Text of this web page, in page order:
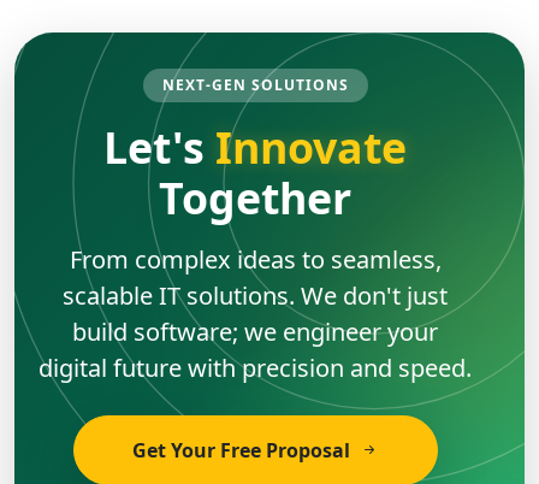
NEXT-GEN SOLUTIONS
Let's Innovate
Together
From complex ideas to seamless,
scalable IT solutions. We don't just
build software; we engineer your
digital future with precision and speed.
Get Your Free Proposal